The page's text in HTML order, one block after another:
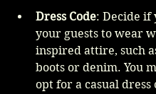
Dress Code: Decide if
your guests to wear
inspired attire, such
boots or denim. You
opt for a casual dress